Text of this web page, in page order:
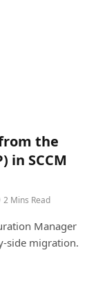
the
in SCCM
2 Mins Read
Manager
side migration.